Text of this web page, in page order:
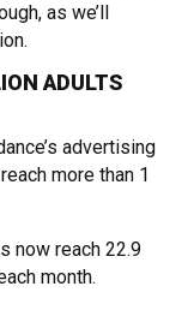
as we’ll
ADULTS
advertising
more than 1
now reach 22.9
month.